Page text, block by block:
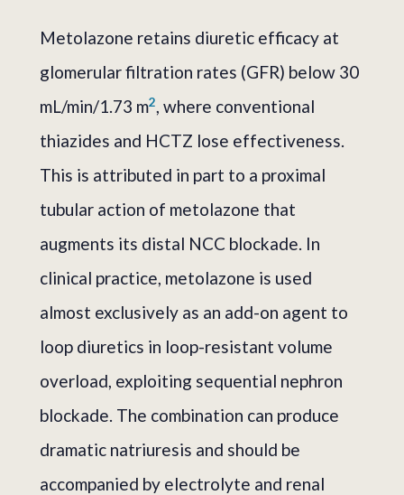
Metolazone retains diuretic efficacy at
glomerular filtration rates (GFR) below 30
mL/min/1.73 m2, where conventional
thiazides and HCTZ lose effectiveness.
This is attributed in part to a proximal
tubular action of metolazone that
augments its distal NCC blockade. In
clinical practice, metolazone is used
almost exclusively as an add-on agent to
loop diuretics in loop-resistant volume
overload, exploiting sequential nephron
blockade. The combination can produce
dramatic natriuresis and should be
accompanied by electrolyte and renal